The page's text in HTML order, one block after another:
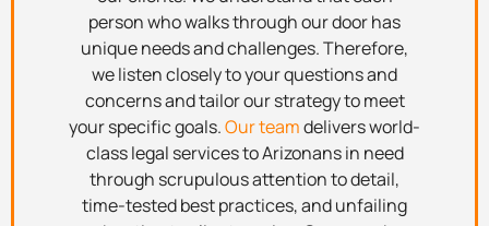
person who walks through our door has
unique needs and challenges. Therefore,
we listen closely to your questions and
concerns and tailor our strategy to meet
your specific goals.Our teamdelivers world-
class legal services to Arizonans in need
through scrupulous attention to detail,
time-tested best practices, and unfailing